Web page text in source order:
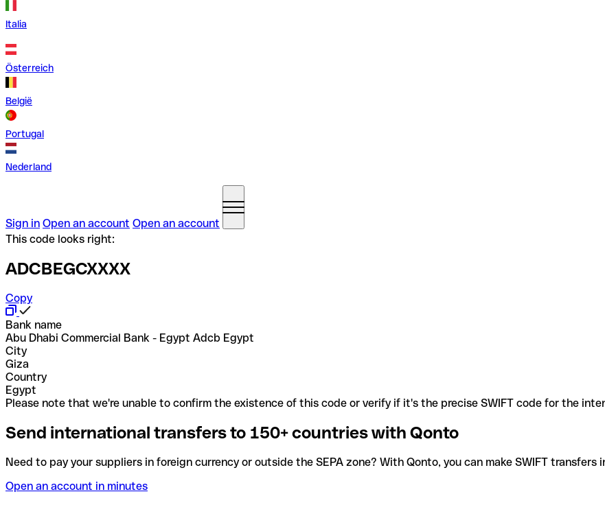
Italia
Österreich
België
Portugal
Nederland
Sign in Open an account Open an account
This code looks right:
ADCBEGCXXXX
Copy
Bank name
Abu Dhabi Commercial Bank - Egypt Adcb Egypt
City
Giza
Country
Egypt
Please note that we're unable to confirm the existence of this code or verify if it's the precise SWIFT code for the
Send international transfers to 150+ countries with Qonto
Need to pay your suppliers in foreign currency or outside the SEPA zone? With Qonto, you can make SWIFT transfers
Open an account in minutes